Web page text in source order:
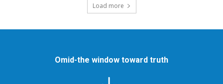
Load more
Omid-the window toward truth